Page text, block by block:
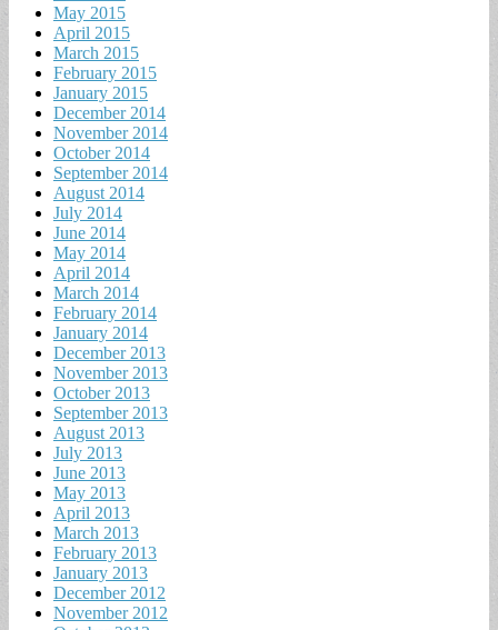
May 2015
April 2015
March 2015
February 2015
January 2015
December 2014
November 2014
October 2014
September 2014
August 2014
July 2014
June 2014
May 2014
April 2014
March 2014
February 2014
January 2014
December 2013
November 2013
October 2013
September 2013
August 2013
July 2013
June 2013
May 2013
April 2013
March 2013
February 2013
January 2013
December 2012
November 2012